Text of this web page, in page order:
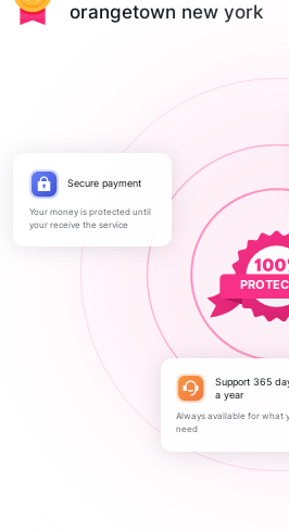
orangetown new york
Secure payment
Your money is protected until
your receive the service
Support 365 days
a year
Always available for what
need